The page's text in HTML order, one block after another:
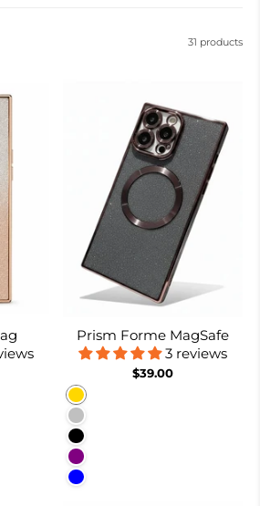
31 products
Prism Forme MagSafe
3 reviews
$39.00
Gold
Silver
Black
Purple
Blue